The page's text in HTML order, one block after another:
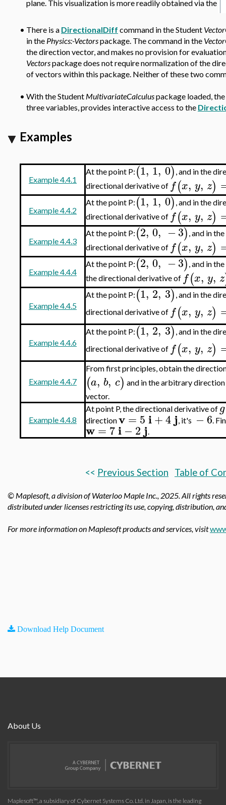
plane. This visualization is more readily obtained via the
• There is a DirectionalDiff command in the Student
in the Physics:-Vectorspackage. The command in the
the direction vector, and makes no provision for
Vectorspackage does not require normalization of the
of vectors within this package. Neither of these two
• With the Student MultivariateCalculuspackage loaded,
three variables, provides interactive access to the
Examples
Example 4.4.1
At the point P: (1, 1, 0) , and in the
directional derivative of f(x, y, z)
Example 4.4.2
At the point P: (1, 1, 0) , and in the
directional derivative of f(x, y, z)
Example 4.4.3
At the point P: (2, 0, −3) , and in
directional derivative of f(x, y, z)
Example 4.4.4
At the point P: (2, 0, −3) , and in
the directional derivative of f(x, y, z
Example 4.4.5
At the point P: (1, 2, 3) , and in the
directional derivative of f(x, y, z)
Example 4.4.6
At the point P: (1, 2, 3) , and in the
directional derivative of f(x, y, z)
Example 4.4.7
From first principles, obtain the
(a, b, c) and in the arbitrary direction
vector.
Example 4.4.8
At point P, the directional derivative ofg
directionv= 5 i+4j , it's −6 .
w= 7i−2j.
<< Previous Section Table of
© Maplesoft, a division of Waterloo Maple Inc., 2025. All rights
distributed under licenses restricting its use, copying, distribution,
For more information on Maplesoft products and services, visit
Download Help Document
About Us
Maplesoft™, a subsidiary of Cybernet Systems Co. Ltd. in Japan, is the leading